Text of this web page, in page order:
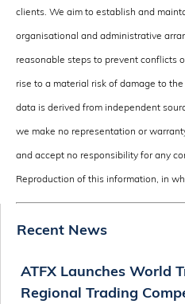
clients. We aim to establish and
organisational and administrative
reasonable steps to prevent conflicts
rise to a material risk of damage to
data is derived from independent
we make no representation or
and accept no responsibility for any
Reproduction of this information, in
Recent News
ATFX Launches World
Regional Trading